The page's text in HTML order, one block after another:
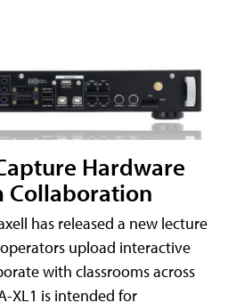
Hardware
Collaboration
has released a new lecture
upload interactive
with classrooms across
XL1 is intended for